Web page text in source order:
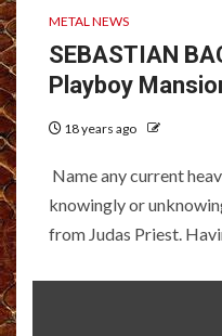
METAL NEWS
SEBASTIAN
Playboy
18 years ago
Name any current
knowingly or
from Judas Priest.